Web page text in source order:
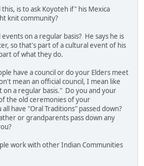
is to ask Koyoteh if" his Mexica
knit community?
on a regular basis? He says he is
so that's part of a cultural event of his
of what they do.
have a council or do your Elders meet
mean an official council, I mean like
on a regular basis." Do you and your
the old ceremonies of your
have "Oral Traditions" passed down?
or grandparents pass down any
work with other Indian Communities